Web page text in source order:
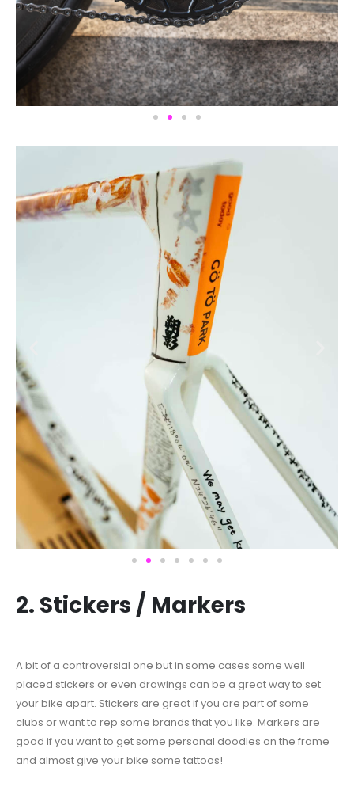
2. Stickers / Markers
A bit of a controversial one but in some cases some well
placed stickers or even drawings can be a great way to set
your bike apart. Stickers are great if you are part of some
clubs or want to rep some brands that you like. Markers are
good if you want to get some personal doodles on the frame
and almost give your bike some tattoos!